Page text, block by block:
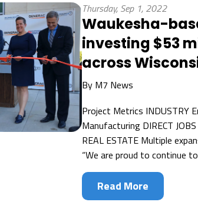
Thursday, Sep 1, 2022
Waukesha-
investing $53
across
By M7 News
Project Metrics INDUSTRY
Manufacturing DIRECT
REAL ESTATE Multiple
“We are proud to continue
Read More